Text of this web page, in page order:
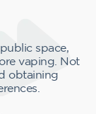
space,
vaping. Not
obtaining